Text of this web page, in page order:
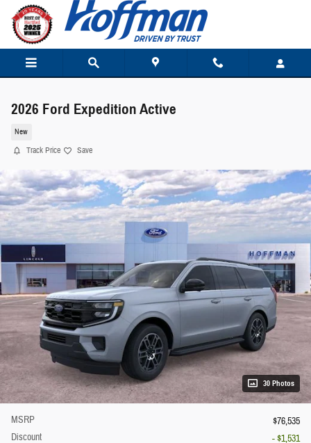
Skip to main content
2026 Ford Expedition Active
New
Track Price Save
30 Photos
MSRP
$76,535
Discount
- $1,531